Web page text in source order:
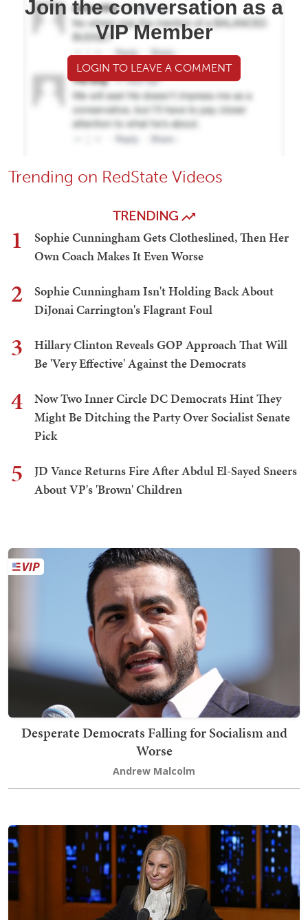
Join the conversation as a
VIP Member
LOGIN TO LEAVE A COMMENT
Trending on RedState Videos
TRENDING
1
Sophie Cunningham Gets Clotheslined, Then Her
Own Coach Makes It Even Worse
2
Sophie Cunningham Isn't Holding Back About
DiJonai Carrington's Flagrant Foul
3
Hillary Clinton Reveals GOP Approach That Will
Be 'Very Effective' Against the Democrats
4
Now Two Inner Circle DC Democrats Hint They
Might Be Ditching the Party Over Socialist Senate
Pick
5
JD Vance Returns Fire After Abdul El-Sayed Sneers
About VP's 'Brown' Children
Desperate Democrats Falling for Socialism and
Worse
Andrew Malcolm